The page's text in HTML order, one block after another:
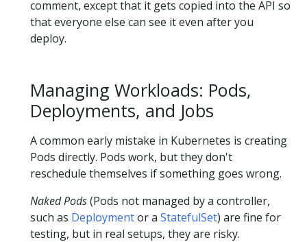
comment, except that it gets copied into the API so
that everyone else can see it even after you
deploy.
Managing Workloads: Pods,
Deployments, and Jobs
A common early mistake in Kubernetes is creating
Pods directly. Pods work, but they don't
reschedule themselves if something goes wrong.
Naked Pods(Pods not managed by a controller,
such as Deploymentor a StatefulSet) are fine for
testing, but in real setups, they are risky.